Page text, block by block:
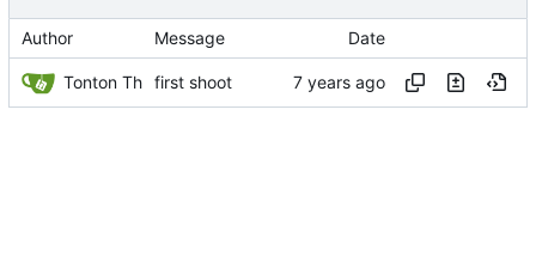
Author Message Date
Tonton Th first shoot